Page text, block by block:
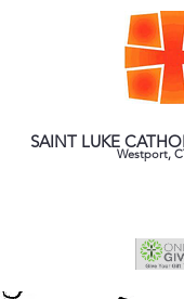
SAINT LUKE
Westport,